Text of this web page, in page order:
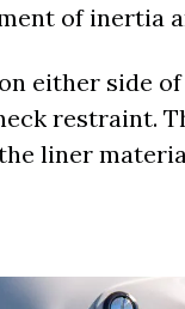
of inertia
either side
restraint.
liner